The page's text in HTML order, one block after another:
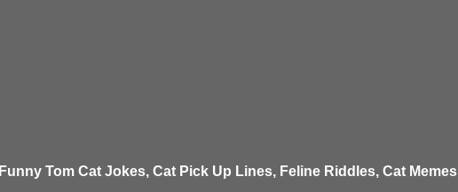
Funny Tom Cat Jokes, Cat Pick Up Lines, Feline Riddles, Cat Memes